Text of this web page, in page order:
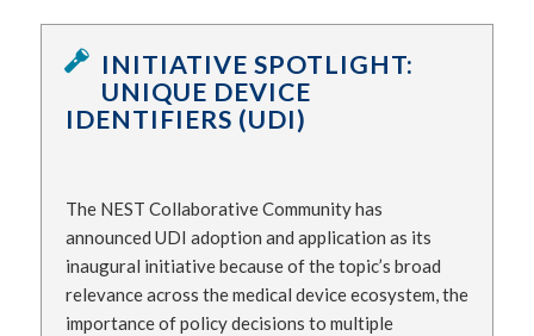
INITIATIVE SPOTLIGHT:
UNIQUE DEVICE
IDENTIFIERS (UDI)
The NEST Collaborative Community has
announced UDI adoption and application as its
inaugural initiative because of the topic’s broad
relevance across the medical device ecosystem, the
importance of policy decisions to multiple